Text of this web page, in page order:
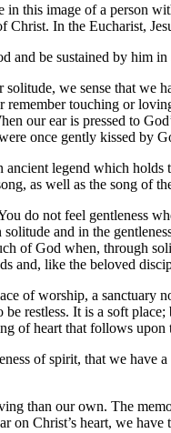
this image of a person
In the Eucharist,
and be sustained by him in
we sense that we
remember touching or
our ear is pressed to
once gently kissed by
legend which
as well as the song of
do not feel gentleness
and in the
of God when, through
and, like the beloved
of worship, a sanctuary
restless. It is a soft
of heart that follows
of spirit, that we have
than our own. The
on Christ’s heart, we